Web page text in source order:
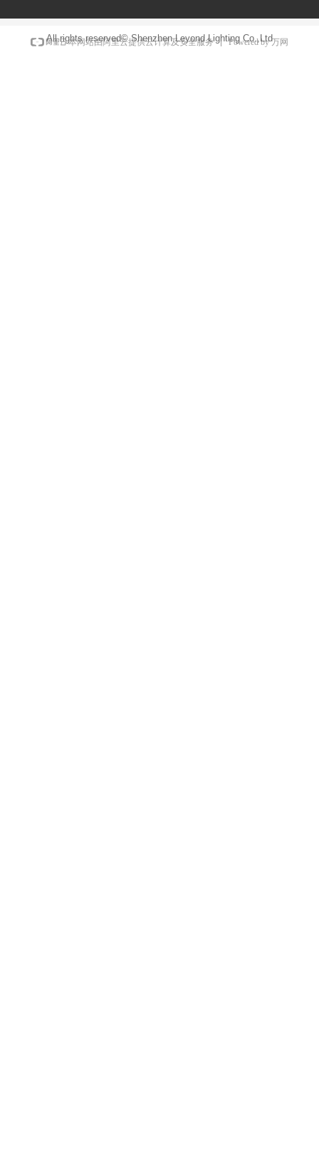
All rights reserved© Shenzhen Leyond Lighting Co.,Ltd
本网站由阿里云提供云计算及安全服务 Powered by 万网